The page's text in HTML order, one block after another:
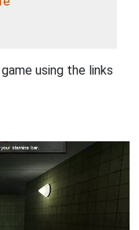
using the links